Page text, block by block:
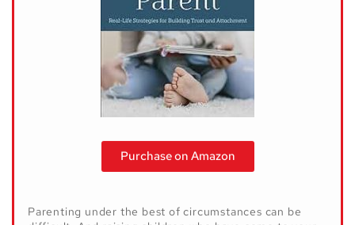
Purchase on Amazon
Parenting under the best of circumstances can be